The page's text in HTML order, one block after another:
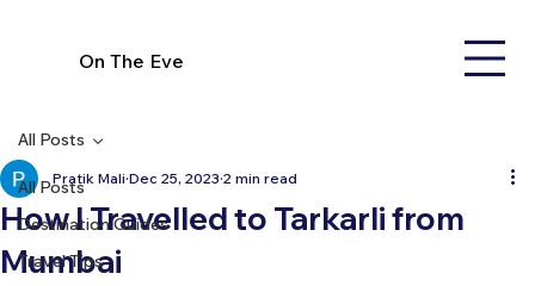
On The Eve
All Posts
Destination Guides
Travel Tips
All Posts
How I Travelled to Tarkarli from
Mumbai
Pratik Mali Dec 25, 2023 2 min read